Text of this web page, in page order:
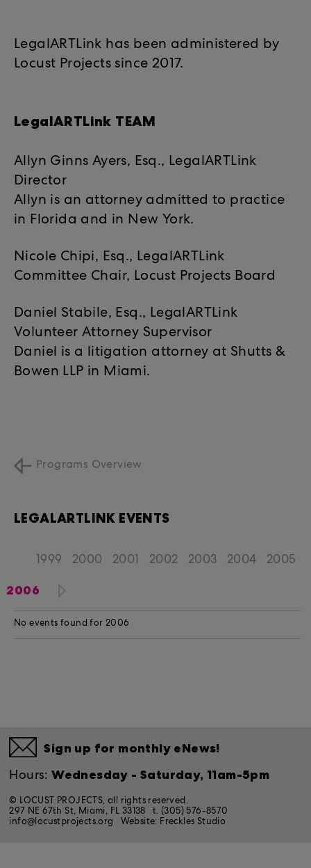
LegalARTLink has been administered by
Locust Projects since 2017.
LegalARTLink TEAM
Allyn Ginns Ayers, Esq., LegalARTLink
Director
Allyn is an attorney admitted to practice
in Florida and in New York.
Nicole Chipi, Esq., LegalARTLink
Committee Chair, Locust Projects Board
Daniel Stabile, Esq., LegalARTLink
Volunteer Attorney Supervisor
Daniel is a litigation attorney at Shutts &
Bowen LLP in Miami.
Programs Overview
LEGALARTLINK EVENTS
1999 2000 2001 2002 2003 2004 2005
2006
No events found for 2006
Sign up for monthly eNews!
Hours: Wednesday - Saturday, 11am-5pm
© LOCUST PROJECTS, all rights reserved.
297 NE 67th St, Miami, FL 33138
t. (305) 576-8570
info@locustprojects.org
Website: Freckles Studio